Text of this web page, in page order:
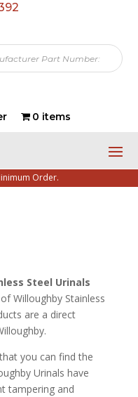
0 items
Order.
Steel Urinals
Willoughby Stainless
are a direct
you can find the
Urinals have
tampering and